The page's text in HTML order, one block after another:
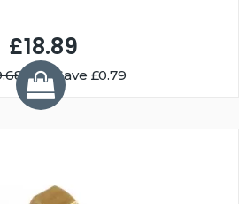
£18.89
You Save £0.79